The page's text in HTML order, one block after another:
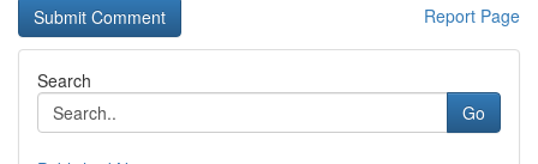
Report Page
Search
Go